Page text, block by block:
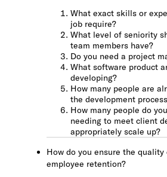
What exact skills or
job require?
What level of seniority
team members have?
Do you need a project
What software product
developing?
How many people are
the development
How many people do
needing to meet client
appropriately scale up?
How do you ensure the
employee retention?